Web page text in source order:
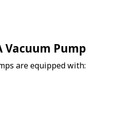
Vacuum Pump
are equipped with: